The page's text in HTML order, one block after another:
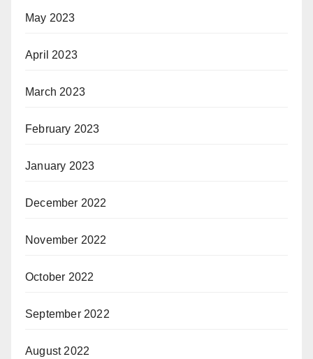
May 2023
April 2023
March 2023
February 2023
January 2023
December 2022
November 2022
October 2022
September 2022
August 2022